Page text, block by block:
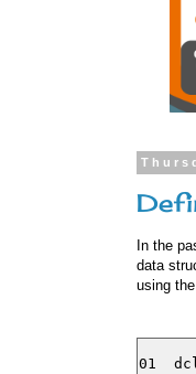
In the
data
using the
01